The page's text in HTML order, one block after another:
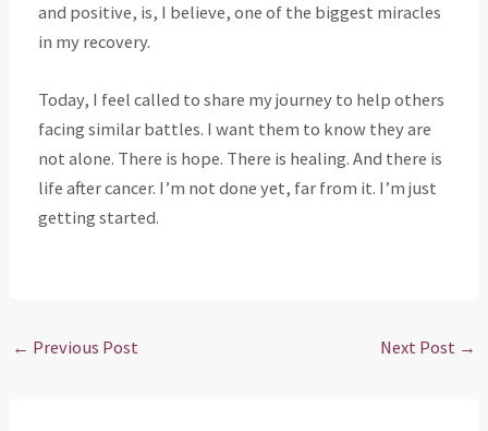
and positive, is, I believe, one of the biggest miracles
in my recovery.
Today, I feel called to share my journey to help others
facing similar battles. I want them to know they are
not alone. There is hope. There is healing. And there is
life after cancer. I’m not done yet, far from it. I’m just
getting started.
← Previous Post Next Post →